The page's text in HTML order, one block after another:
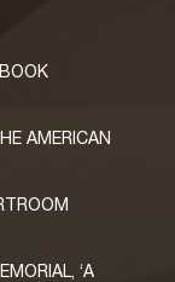
AMERICAN
‘A